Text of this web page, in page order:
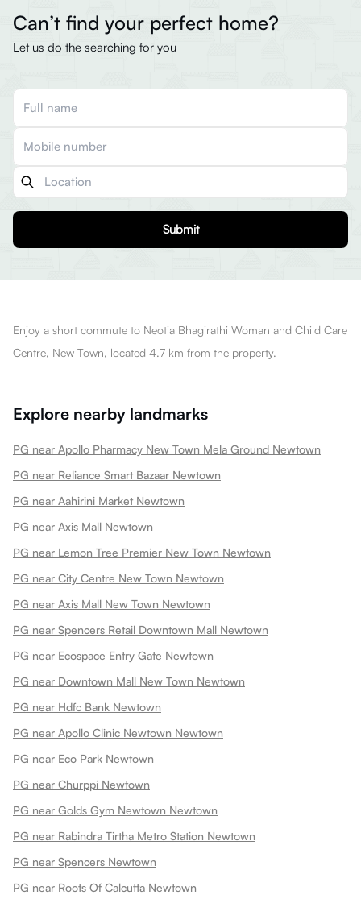
Can’t find your perfect home?
Let us do the searching for you
Submit
Enjoy a short commute to Neotia Bhagirathi Woman and Child Care
Centre, New Town, located 4.7 km from the property.
Explore nearby landmarks
PG near Apollo Pharmacy New Town Mela Ground Newtown
PG near Reliance Smart Bazaar Newtown
PG near Aahirini Market Newtown
PG near Axis Mall Newtown
PG near Lemon Tree Premier New Town Newtown
PG near City Centre New Town Newtown
PG near Axis Mall New Town Newtown
PG near Spencers Retail Downtown Mall Newtown
PG near Ecospace Entry Gate Newtown
PG near Downtown Mall New Town Newtown
PG near Hdfc Bank Newtown
PG near Apollo Clinic Newtown Newtown
PG near Eco Park Newtown
PG near Churppi Newtown
PG near Golds Gym Newtown Newtown
PG near Rabindra Tirtha Metro Station Newtown
PG near Spencers Newtown
PG near Roots Of Calcutta Newtown